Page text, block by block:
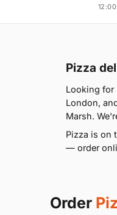
Pizza
Looking for
London,
Marsh.
Pizza is on
— order
Order